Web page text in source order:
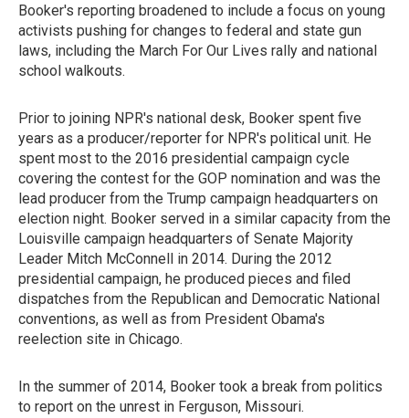
Booker's reporting broadened to include a focus on young
activists pushing for changes to federal and state gun
laws, including the March For Our Lives rally and national
school walkouts.
Prior to joining NPR's national desk, Booker spent five
years as a producer/reporter for NPR's political unit. He
spent most to the 2016 presidential campaign cycle
covering the contest for the GOP nomination and was the
lead producer from the Trump campaign headquarters on
election night. Booker served in a similar capacity from the
Louisville campaign headquarters of Senate Majority
Leader Mitch McConnell in 2014. During the 2012
presidential campaign, he produced pieces and filed
dispatches from the Republican and Democratic National
conventions, as well as from President Obama's
reelection site in Chicago.
In the summer of 2014, Booker took a break from politics
to report on the unrest in Ferguson, Missouri.